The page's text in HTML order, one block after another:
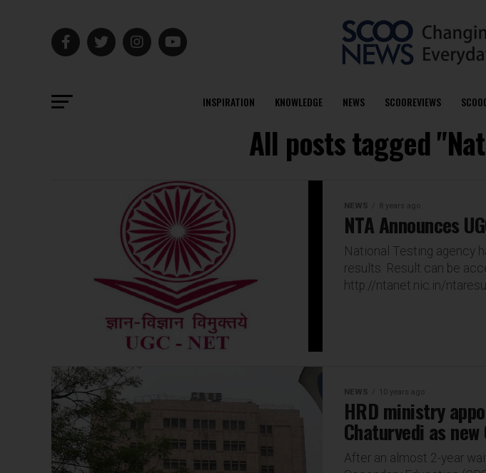
INSPIRATION KNOWLEDGE NEWS SCOOREVIEWS
All posts tagged
NEWS 8 years ago
NTA Announces
National Testing agency
results. Result can be
http://ntanet.nic.in/
NEWS 10 years ago
HRD ministry
Chaturvedi as new
After an almost 2-year